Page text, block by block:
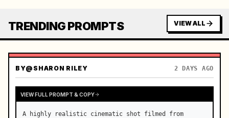
TRENDING PROMPTS VIEW ALL
BY@SHARON RILEY 2 DAYS AGO
VIEW FULL PROMPT & COPY
A highly realistic cinematic shot filmed from